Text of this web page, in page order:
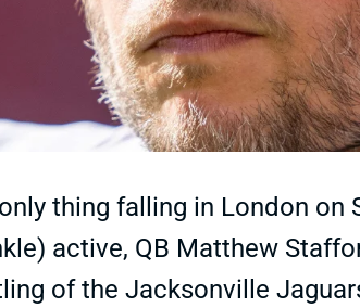
thing falling in London on
active, QB Matthew
of the Jacksonville